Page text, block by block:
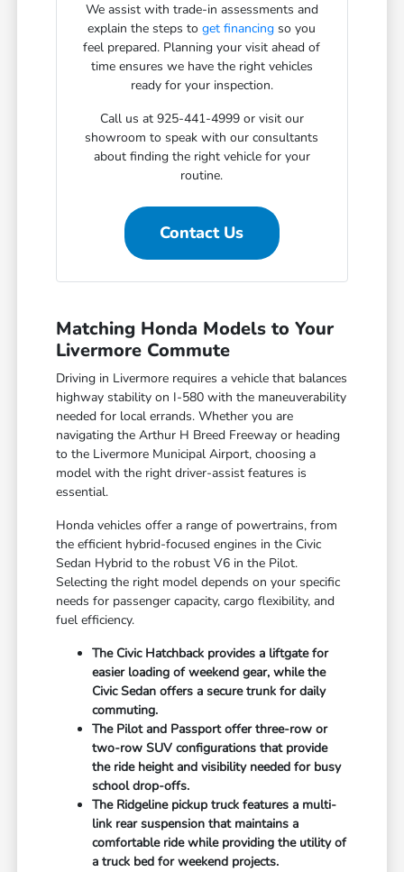
We assist with trade-in assessments and
explain the steps toget financing so you
feel prepared. Planning your visit ahead of
time ensures we have the right vehicles
ready for your inspection.
Call us at 925-441-4999 or visit our
showroom to speak with our consultants
about finding the right vehicle for your
routine.
Contact Us
Matching Honda Models to Your
Livermore Commute
Driving in Livermore requires a vehicle that balances
highway stability on I-580 with the maneuverability
needed for local errands. Whether you are
navigating the Arthur H Breed Freeway or heading
to the Livermore Municipal Airport, choosing a
model with the right driver-assist features is
essential.
Honda vehicles offer a range of powertrains, from
the efficient hybrid-focused engines in the Civic
Sedan Hybrid to the robust V6 in the Pilot.
Selecting the right model depends on your specific
needs for passenger capacity, cargo flexibility, and
fuel efficiency.
The Civic Hatchback provides a liftgate for
easier loading of weekend gear, while the
Civic Sedan offers a secure trunk for daily
commuting.
The Pilot and Passport offer three-row or
two-row SUV configurations that provide
the ride height and visibility needed for busy
school drop-offs.
The Ridgeline pickup truck features a multi-
link rear suspension that maintains a
comfortable ride while providing the utility of
a truck bed for weekend projects.